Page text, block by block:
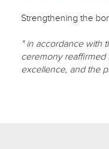
Strengthening the
" in accordance with
ceremony reaffirmed
excellence, and the